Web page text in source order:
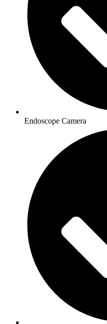
Endoscope Camera